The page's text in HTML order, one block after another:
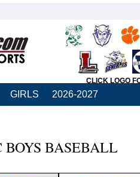
CLICK LOGO
GIRLS 2026-2027
BOYS BASEBALL